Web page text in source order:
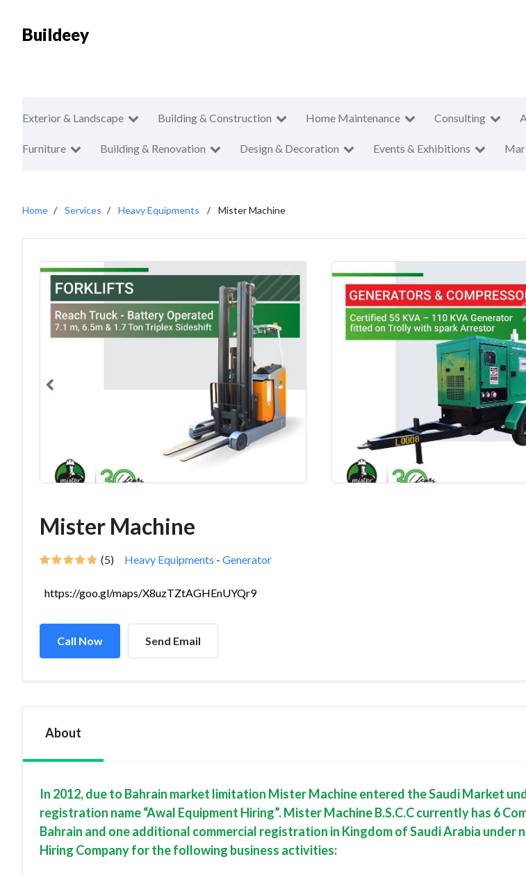
Buildeey
Exterior & Landscape Building & Construction Home Maintenance Consulting
Furniture Building & Renovation Design & Decoration Events & Exhibitions
Home Services Heavy Equipments Mister Machine
Mister Machine
(5) Heavy Equipments - Generator
https://goo.gl/maps/X8uzTZtAGHEnUYQr9
Call Now Send Email
About
In 2012, due to Bahrain market limitation Mister Machine entered the Saudi Market
registration name “Awal Equipment Hiring”. Mister Machine B.S.C.C currently has 6
Bahrain and one additional commercial registration in Kingdom of Saudi Arabia under
Hiring Company for the following business activities: